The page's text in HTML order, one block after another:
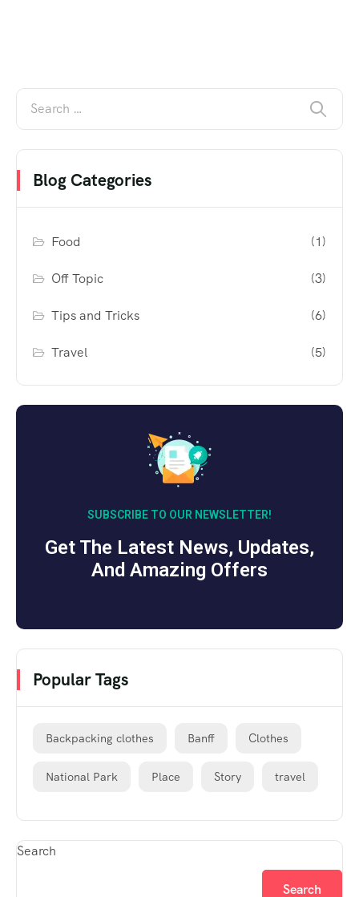
Blog Categories
Food (1)
Off Topic (3)
Tips and Tricks (6)
Travel (5)
SUBSCRIBE TO OUR NEWSLETTER!
Get The Latest News, Updates,
And Amazing Offers
Popular Tags
Backpacking clothes Banff Clothes
National Park Place Story travel
Search
Search